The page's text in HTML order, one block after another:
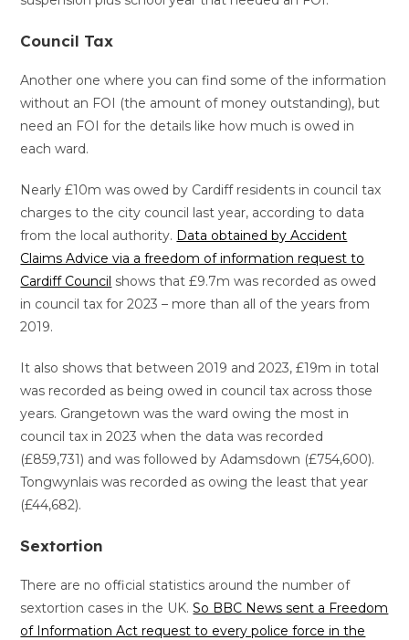
Council Tax
Another one where you can find some of the information
without an FOI (the amount of money outstanding), but
need an FOI for the details like how much is owed in
each ward.
Nearly £10m was owed by Cardiff residents in council tax
charges to the city council last year, according to data
from the local authority. Data obtained by Accident
Claims Advice via a freedom of information request to
Cardiff Council shows that £9.7m was recorded as owed
in council tax for 2023 – more than all of the years from
2019.
It also shows that between 2019 and 2023, £19m in total
was recorded as being owed in council tax across those
years. Grangetown was the ward owing the most in
council tax in 2023 when the data was recorded
(£859,731) and was followed by Adamsdown (£754,600).
Tongwynlais was recorded as owing the least that year
(£44,682).
Sextortion
There are no official statistics around the number of
sextortion cases in the UK.So BBC News sent a Freedom
of Information Act request to every police force in the